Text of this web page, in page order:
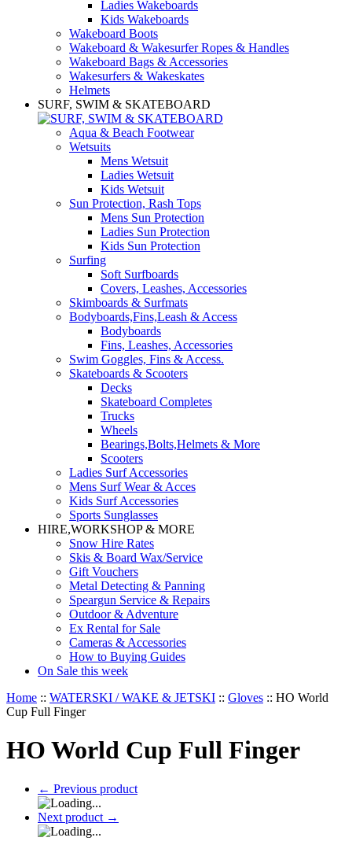
Ladies Wakeboards
Kids Wakeboards
Wakeboard Boots
Wakeboard & Wakesurfer Ropes & Handles
Wakeboard Bags & Accessories
Wakesurfers & Wakeskates
Helmets
SURF, SWIM & SKATEBOARD
Aqua & Beach Footwear
Wetsuits
Mens Wetsuit
Ladies Wetsuit
Kids Wetsuit
Sun Protection, Rash Tops
Mens Sun Protection
Ladies Sun Protection
Kids Sun Protection
Surfing
Soft Surfboards
Covers, Leashes, Accessories
Skimboards & Surfmats
Bodyboards,Fins,Leash & Access
Bodyboards
Fins, Leashes, Accessories
Swim Goggles, Fins & Access.
Skateboards & Scooters
Decks
Skateboard Completes
Trucks
Wheels
Bearings,Bolts,Helmets & More
Scooters
Ladies Surf Accessories
Mens Surf Wear & Acces
Kids Surf Accessories
Sports Sunglasses
HIRE,WORKSHOP & MORE
Snow Hire Rates
Skis & Board Wax/Service
Gift Vouchers
Metal Detecting & Panning
Speargun Service & Repairs
Outdoor & Adventure
Ex Rental for Sale
Cameras & Accessories
How to Buying Guides
On Sale this week
Home :: WATERSKI / WAKE & JETSKI :: Gloves :: HO World
Cup Full Finger
HO World Cup Full Finger
← Previous product
Next product →